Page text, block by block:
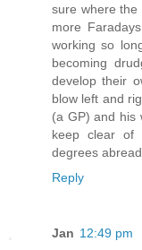
sure where
more
working so
becoming
develop their
blow left and
(a GP) and his
keep clear of
degrees
Reply
Jan 12:49 pm